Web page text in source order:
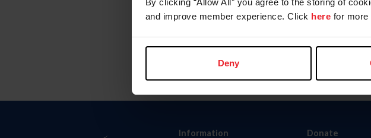
By clicking “Allow All” you agree to the storing of
and improve member experience. Click here for more
Deny
Information Donate